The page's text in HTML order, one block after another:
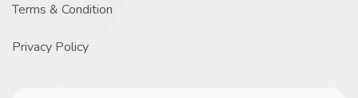
Terms & Condition
Privacy Policy